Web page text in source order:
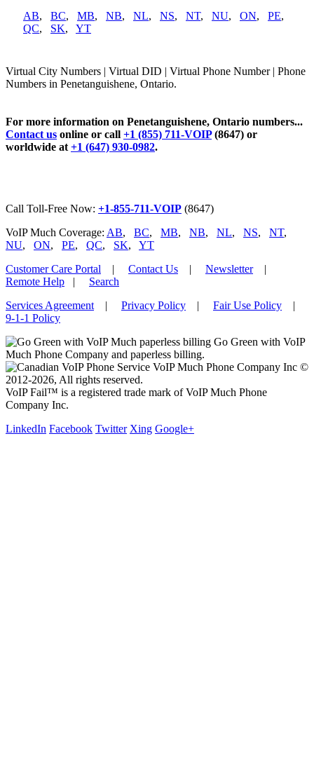
AB, BC, MB, NB, NL, NS, NT, NU, ON, PE,
QC, SK, YT
Virtual City Numbers | Virtual DID | Virtual Phone Number | Phone
Numbers in Penetanguishene, Ontario.
For more information on Penetanguishene, Ontario numbers...
Contact us online or call +1 (855) 711-VOIP(8647) or
worldwide at +1 (647) 930-0982.
Call Toll-Free Now: +1-855-711-VOIP (8647)
VoIP Much Coverage: AB, BC, MB, NB, NL, NS, NT,
NU, ON, PE, QC, SK, YT
Customer Care Portal | Contact Us | Newsletter|
Remote Help | Search
Services Agreement | Privacy Policy | Fair Use Policy |
9-1-1 Policy
Go Green with VoIP
Much Phone Company and paperless billing.
VoIP Much Phone Company Inc ©
2012-2026, All rights reserved.
VoIP Fail™ is a registered trade mark of VoIP Much Phone
Company Inc.
LinkedIn Facebook Twitter Xing Google+